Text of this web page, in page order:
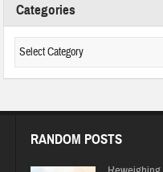
Categories
RANDOM POSTS